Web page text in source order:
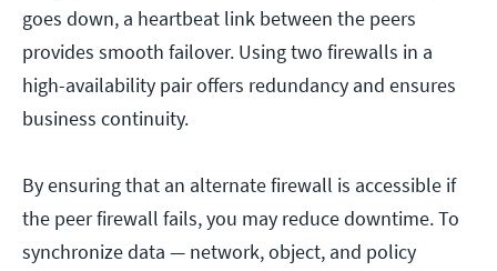
goes down, a heartbeat link between the peers
provides smooth failover. Using two firewalls in a
high-availability pair offers redundancy and ensures
business continuity.
By ensuring that an alternate firewall is accessible if
the peer firewall fails, you may reduce downtime. To
synchronize data — network, object, and policy